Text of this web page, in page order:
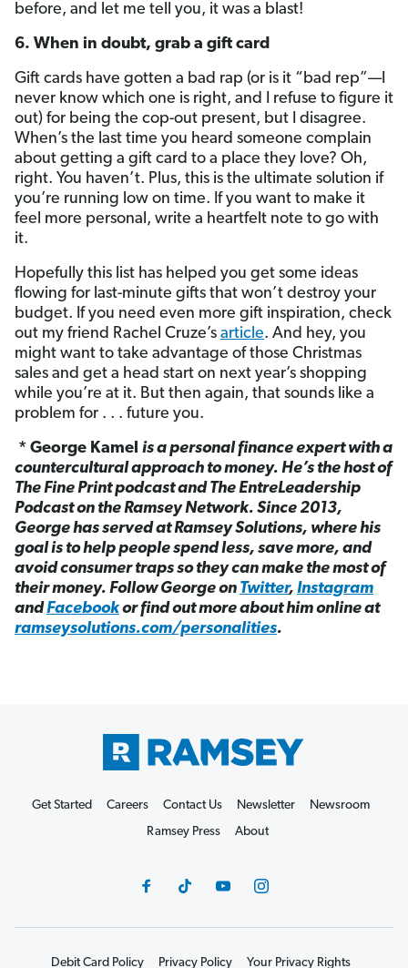
before, and let me tell you, it was a blast!
6. When in doubt, grab a gift card
Gift cards have gotten a bad rap (or is it “bad rep”—I
never know which one is right, and I refuse to figure it
out) for being the cop-out present, but I disagree.
When’s the last time you heard someone complain
about getting a gift card to a place they love? Oh,
right. You haven’t. Plus, this is the ultimate solution if
you’re running low on time. If you want to make it
feel more personal, write a heartfelt note to go with
it.
Hopefully this list has helped you get some ideas
flowing for last-minute gifts that won’t destroy your
budget. If you need even more gift inspiration, check
out my friend Rachel Cruze’s article. And hey, you
might want to take advantage of those Christmas
sales and get a head start on next year’s shopping
while you’re at it. But then again, that sounds like a
problem for . . . future you.
* George Kamel is a personal finance expert with a
countercultural approach to money. He’s the host of
The Fine Print podcast and The EntreLeadership
Podcast on the Ramsey Network. Since 2013,
George has served at Ramsey Solutions, where his
goal is to help people spend less, save more, and
avoid consumer traps so they can make the most of
their money. Follow George on Twitter, Instagram
andFacebookor find out more about him online at
ramseysolutions.com/personalities.
Get Started Careers Contact Us Newsletter
Newsroom
Ramsey Press
About
Debit Card Policy Privacy Policy Your Privacy Rights